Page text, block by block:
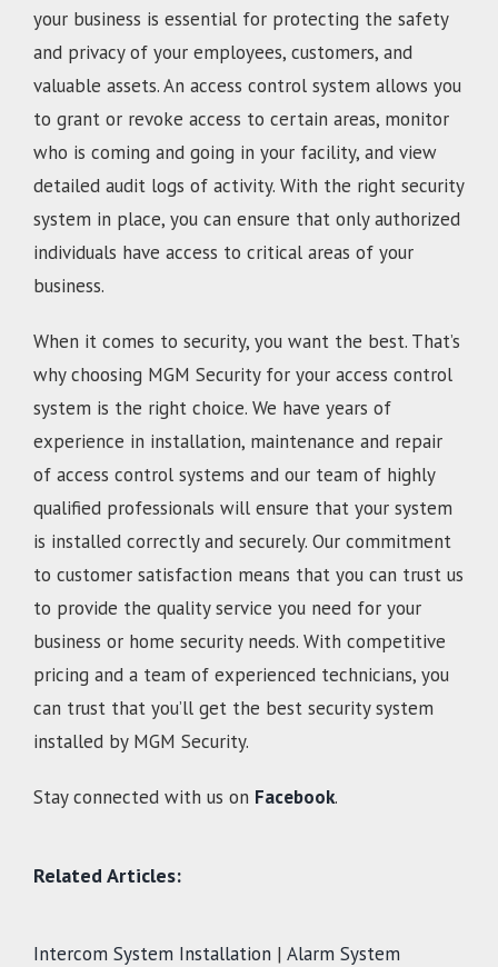
your business is essential for protecting the safety
and privacy of your employees, customers, and
valuable assets. An access control system allows you
to grant or revoke access to certain areas, monitor
who is coming and going in your facility, and view
detailed audit logs of activity. With the right security
system in place, you can ensure that only authorized
individuals have access to critical areas of your
business.
When it comes to security, you want the best. That’s
why choosing MGM Security for your access control
system is the right choice. We have years of
experience in installation, maintenance and repair
of access control systems and our team of highly
qualified professionals will ensure that your system
is installed correctly and securely. Our commitment
to customer satisfaction means that you can trust us
to provide the quality service you need for your
business or home security needs. With competitive
pricing and a team of experienced technicians, you
can trust that you’ll get the best security system
installed by MGM Security.
Stay connected with us on Facebook.
Related Articles:
Intercom System Installation| Alarm System